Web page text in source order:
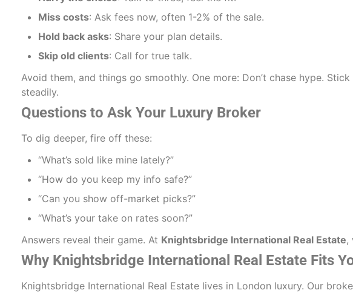
Miss costs: Ask fees now, often 1-2% of the sale.
Hold back asks: Share your plan details.
Skip old clients: Call for true talk.
Avoid them, and things go smoothly. One more: Don’t chase hype.
steadily.
Questions to Ask Your Luxury Broker
To dig deeper, fire off these:
“What’s sold like mine lately?”
“How do you keep my info safe?”
“Can you show off-market picks?”
“What’s your take on rates soon?”
Answers reveal their game. At Knightsbridge International Real Estate,
Why Knightsbridge International Real Estate Fits
Knightsbridge International Real Estate lives in London luxury. Our